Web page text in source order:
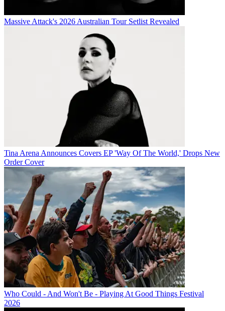
Massive Attack's 2026 Australian Tour Setlist Revealed
Tina Arena Announces Covers EP 'Way Of The World,' Drops New
Order Cover
Who Could - And Won't Be - Playing At Good Things Festival
2026